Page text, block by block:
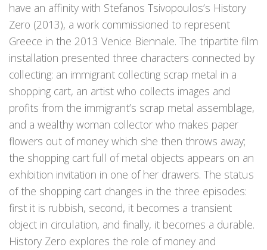
have an affinity with Stefanos Tsivopoulos’s History
Zero (2013), a work commissioned to represent
Greece in the 2013 Venice Biennale. The tripartite film
installation presented three characters connected by
collecting: an immigrant collecting scrap metal in a
shopping cart, an artist who collects images and
profits from the immigrant’s scrap metal assemblage,
and a wealthy woman collector who makes paper
flowers out of money which she then throws away;
the shopping cart full of metal objects appears on an
exhibition invitation in one of her drawers. The status
of the shopping cart changes in the three episodes:
first it is rubbish, second, it becomes a transient
object in circulation, and finally, it becomes a durable.
History Zero explores the role of money and